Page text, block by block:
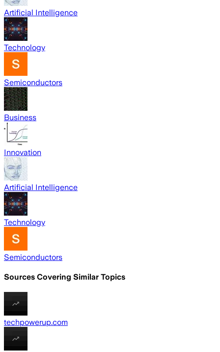
Artificial Intelligence
Technology
Semiconductors
Business
Innovation
Artificial Intelligence
Technology
Semiconductors
Sources Covering Similar Topics
techpowerup.com